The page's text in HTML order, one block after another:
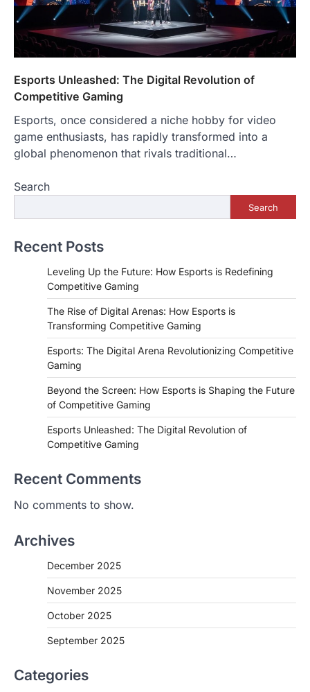
Esports Unleashed: The Digital Revolution of
Competitive Gaming
Esports, once considered a niche hobby for video
game enthusiasts, has rapidly transformed into a
global phenomenon that rivals traditional…
Search
Search
Recent Posts
Leveling Up the Future: How Esports is Redefining
Competitive Gaming
The Rise of Digital Arenas: How Esports is
Transforming Competitive Gaming
Esports: The Digital Arena Revolutionizing Competitive
Gaming
Beyond the Screen: How Esports is Shaping the Future
of Competitive Gaming
Esports Unleashed: The Digital Revolution of
Competitive Gaming
Recent Comments
No comments to show.
Archives
December 2025
November 2025
October 2025
September 2025
Categories